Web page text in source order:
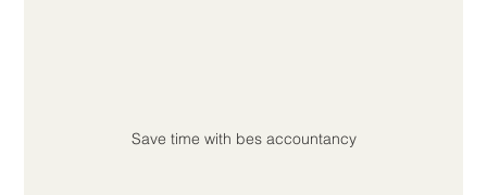
Save time with bes accountancy